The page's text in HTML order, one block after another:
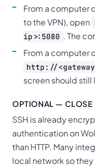
From a computer
to the VPN), open
ip>:5080 . The
From a computer
http://
screen should still
OPTIONAL — CLOSE
SSH is already
authentication on
than HTTP. Many
local network so